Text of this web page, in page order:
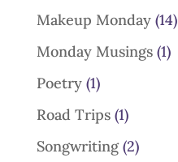
Makeup Monday(14)
Monday Musings(1)
Poetry(1)
Road Trips(1)
Songwriting(2)